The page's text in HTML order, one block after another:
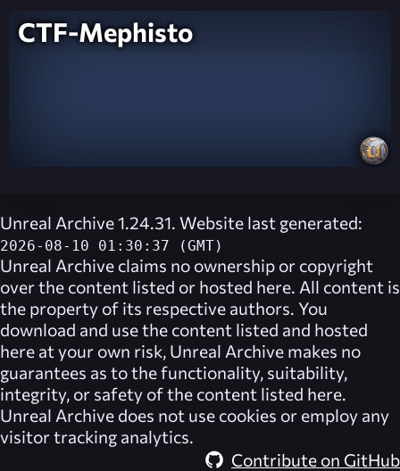
CTF-Mephisto
Unreal Archive 1.24.31. Website last generated:
2026-08-10 01:30:37 (GMT)
Unreal Archive claims no ownership or copyright
over the content listed or hosted here. All content is
the property of its respective authors. You
download and use the content listed and hosted
here at your own risk, Unreal Archive makes no
guarantees as to the functionality, suitability,
integrity, or safety of the content listed here.
Unreal Archive does not use cookies or employ any
visitor tracking analytics.
Contribute on GitHub